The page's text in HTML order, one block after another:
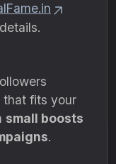
that fits your
small boosts
.